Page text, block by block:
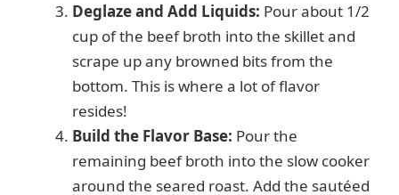
Deglaze and Add Liquids: Pour about 1/2
cup of the beef broth into the skillet and
scrape up any browned bits from the
bottom. This is where a lot of flavor
resides!
Build the Flavor Base: Pour the
remaining beef broth into the slow cooker
around the seared roast. Add the sautéed